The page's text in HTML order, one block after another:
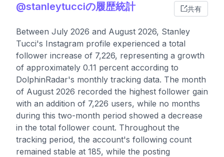
@stanleytucciの履歴統計 共有
Between July 2026 and August 2026, Stanley
Tucci's Instagram profile experienced a total
follower increase of 7,226, representing a growth
of approximately 0.11 percent according to
DolphinRadar's monthly tracking data. The month
of August 2026 recorded the highest follower gain
with an addition of 7,226 users, while no months
during this two-month period showed a decrease
in the total follower count. Throughout the
tracking period, the account's following count
remained stable at 185, while the posting